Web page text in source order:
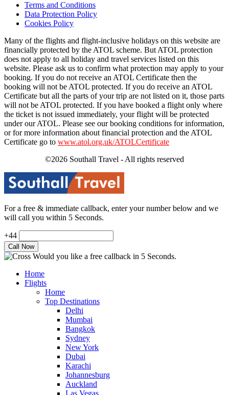
Terms and Conditions
Data Protection Policy
Cookies Policy
Many of the flights and flight-inclusive holidays on this website are
financially protected by the ATOL scheme. But ATOL protection
does not apply to all holiday and travel services listed on this
website. Please ask us to confirm what protection may apply to your
booking. If you do not receive an ATOL Certificate then the
booking will not be ATOL protected. If you do receive an ATOL
Certificate but all the parts of your trip are not listed on it, those parts
will not be ATOL protected. If you have booked a flight only where
the ticket is not issued immediately, your flight will be protected
under our ATOL. Please see our booking conditions for information,
or for more information about financial protection and the ATOL
Certificate go to www.atol.org.uk/ATOLCertificate
©2026 Southall Travel - All rights reserved
For a free & immediate callback, enter your number below and we
will call you within 5 Seconds.
+44
Would you like a free callback in 5 Seconds.
Home
Flights
Home
Top Destinations
Delhi
Mumbai
Bangkok
Sydney
New York
Dubai
Karachi
Johannesburg
Auckland
Las Vegas